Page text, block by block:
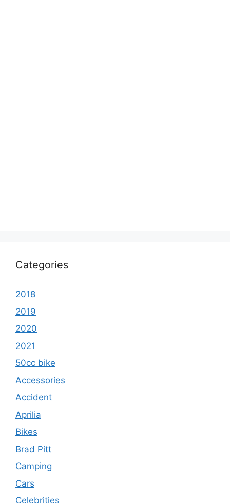
Categories
2018
2019
2020
2021
50cc bike
Accessories
Accident
Aprilia
Bikes
Brad Pitt
Camping
Cars
Celebrities